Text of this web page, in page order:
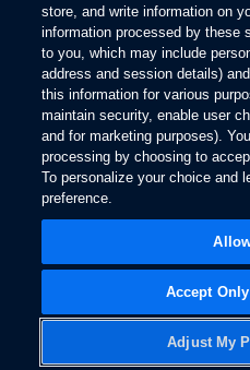
store, and write information on
information processed by these
to you, which may include
address and session details)
this information for various
maintain security, enable user
and for marketing purposes).
processing by choosing to
To personalize your choice and
preference.
Adjust My
Accept